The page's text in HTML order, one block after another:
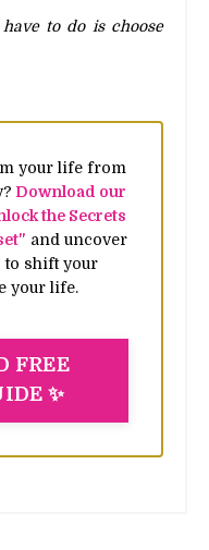
to do is choose
your life from
Download our
the Secrets
and uncover
to shift your
your life.
FREE
✨